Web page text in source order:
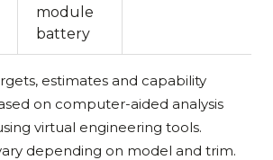
module
battery
estimates and capability
on computer-aided analysis
virtual engineering tools.
depending on model and trim.